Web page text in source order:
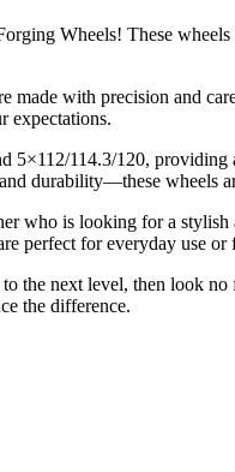
Wheels! These
made with precision and
expectations.
114.3/120,
durability—these wheels
who is looking for a
perfect for everyday use
the next level, then look
the difference.